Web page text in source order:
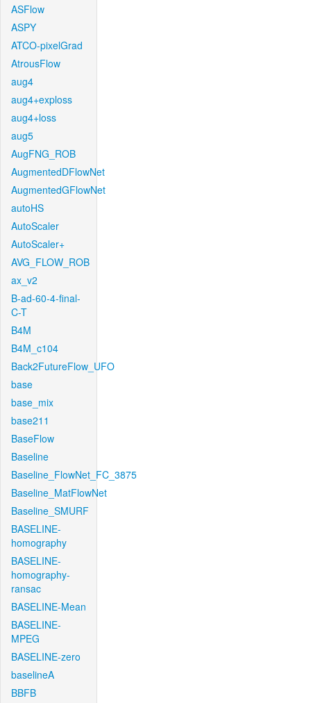
ASFlow
ASPY
ATCO-pixelGrad
AtrousFlow
aug4
aug4+exploss
aug4+loss
aug5
AugFNG_ROB
AugmentedDFlowNet
AugmentedGFlowNet
autoHS
AutoScaler
AutoScaler+
AVG_FLOW_ROB
ax_v2
B-ad-60-4-final-
C-T
B4M
B4M_c104
Back2FutureFlow_UFO
base
base_mix
base211
BaseFlow
Baseline
Baseline_FlowNet_FC_3875
Baseline_MatFlowNet
Baseline_SMURF
BASELINE-
homography
BASELINE-
homography-
ransac
BASELINE-Mean
BASELINE-
MPEG
BASELINE-zero
baselineA
BBFB